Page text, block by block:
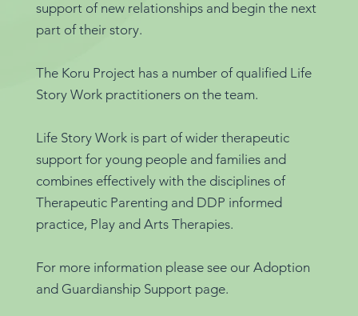
support of new relationships and begin the next
part of their story.
The Koru Project has a number of qualified Life
Story Work practitioners on the team.
Life Story Work is part of wider therapeutic
support for young people and families and
combines effectively with the disciplines of
Therapeutic Parenting and DDP informed
practice, Play and Arts Therapies.
For more information please see our Adoption
and Guardianship Support page.